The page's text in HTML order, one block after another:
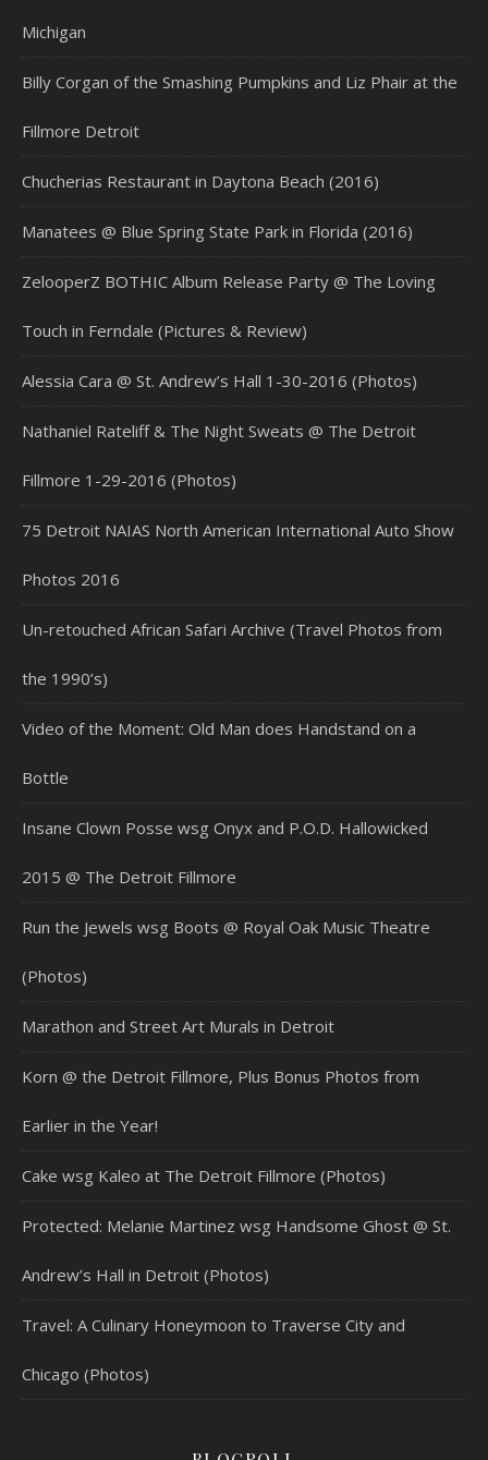
Michigan
Billy Corgan of the Smashing Pumpkins and Liz Phair at the
Fillmore Detroit
Chucherias Restaurant in Daytona Beach (2016)
Manatees @ Blue Spring State Park in Florida (2016)
ZelooperZ BOTHIC Album Release Party @ The Loving
Touch in Ferndale (Pictures & Review)
Alessia Cara @ St. Andrew’s Hall 1-30-2016 (Photos)
Nathaniel Rateliff & The Night Sweats @ The Detroit
Fillmore 1-29-2016 (Photos)
75 Detroit NAIAS North American International Auto Show
Photos 2016
Un-retouched African Safari Archive (Travel Photos from
the 1990’s)
Video of the Moment: Old Man does Handstand on a
Bottle
Insane Clown Posse wsg Onyx and P.O.D. Hallowicked
2015 @ The Detroit Fillmore
Run the Jewels wsg Boots @ Royal Oak Music Theatre
(Photos)
Marathon and Street Art Murals in Detroit
Korn @ the Detroit Fillmore, Plus Bonus Photos from
Earlier in the Year!
Cake wsg Kaleo at The Detroit Fillmore (Photos)
Protected: Melanie Martinez wsg Handsome Ghost @ St.
Andrew’s Hall in Detroit (Photos)
Travel: A Culinary Honeymoon to Traverse City and
Chicago (Photos)